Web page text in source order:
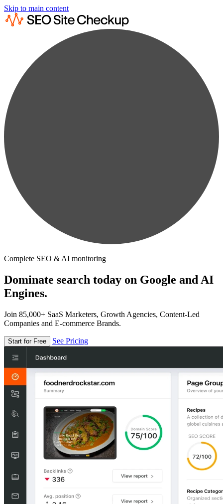
Skip to main content
Complete SEO & AI monitoring
Dominate search today on Google and AI
Engines.
Join 85,000+ SaaS Marketers, Growth Agencies, Content-Led
Companies and E-commerce Brands.
Start for Free See Pricing